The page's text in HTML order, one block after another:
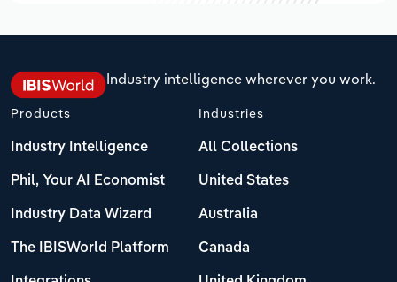
Industry intelligence wherever you work.
Products
Industry Intelligence
Phil, Your AI Economist
Industry Data Wizard
The IBISWorld Platform
Industries
All Collections
United States
Australia
Canada